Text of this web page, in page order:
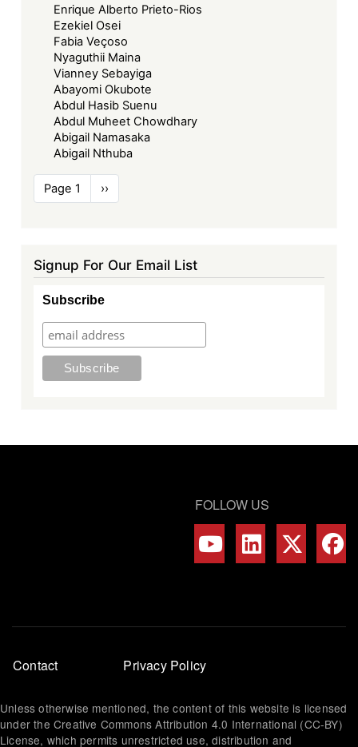
Enrique Alberto Prieto-Rios
Ezekiel Osei
Fabia Veçoso
Nyaguthii Maina
Vianney Sebayiga
Abayomi Okubote
Abdul Hasib Suenu
Abdul Muheet Chowdhary
Abigail Namasaka
Abigail Nthuba
Pagination
Page 1
Next
page
››
Signup For Our Email List
Subscribe
FOLLOW US
Footer
menu
Contact Privacy Policy
Unless otherwise mentioned, the content of this website is licensed
under the Creative Commons Attribution 4.0 International (CC-BY)
License, which permits unrestricted use, distribution and